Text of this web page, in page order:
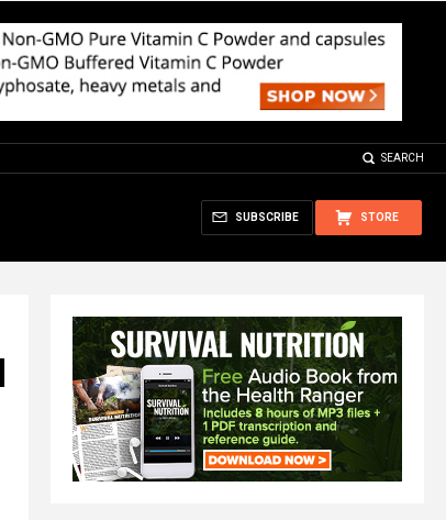
SEARCH
STORE
SUBSCRIBE